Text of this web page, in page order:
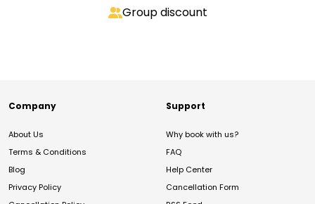
Group discount
Company
About Us
Terms & Conditions
Blog
Privacy Policy
Support
Why book with us?
FAQ
Help Center
Cancellation Form